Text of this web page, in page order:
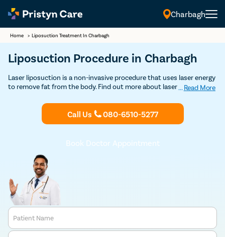
Charbagh
Home > Liposuction Treatment In Charbagh
Liposuction Procedure in Charbagh
Laser liposuction is a non-invasive procedure that uses laser energy
to remove fat from the body. Find out more about laser liposuction
... Read More
Call Us 080-6510-5277
Book Doctor Appointment
Patient Name